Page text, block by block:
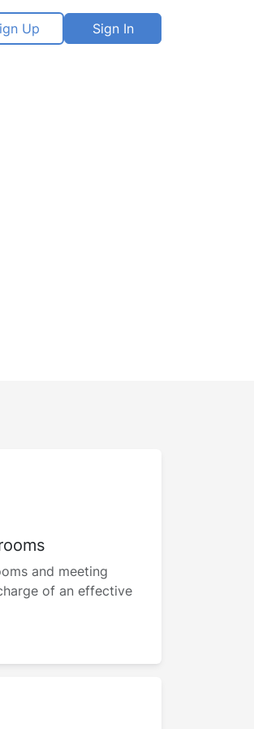
Up Sign In
and meeting
of an effective